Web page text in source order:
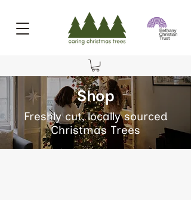
Shop
Freshly cut, locally sourced
Christmas Trees